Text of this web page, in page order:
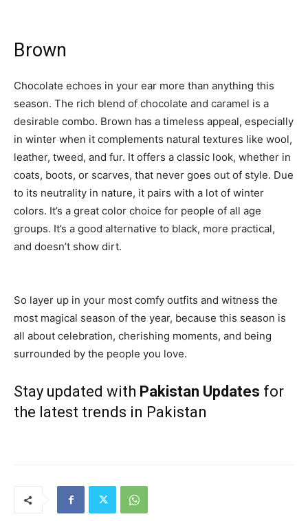
Brown
Chocolate echoes in your ear more than anything this
season. The rich blend of chocolate and caramel is a
desirable combo. Brown has a timeless appeal, especially
in winter when it complements natural textures like wool,
leather, tweed, and fur. It offers a classic look, whether in
coats, boots, or scarves, that never goes out of style. Due
to its neutrality in nature, it pairs with a lot of winter
colors. It’s a great color choice for people of all age
groups. It’s a good alternative to black, more practical,
and doesn’t show dirt.
So layer up in your most comfy outfits and witness the
most magical season of the year, because this season is
all about celebration, cherishing moments, and being
surrounded by the people you love.
Stay updated with Pakistan Updates for
the latest trends in Pakistan